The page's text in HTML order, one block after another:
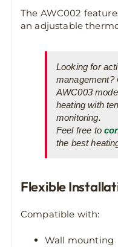
The AWC002
an adjustable
Looking for
management?
AWC003
heating with
monitoring.
Feel free to
the best
Flexible
Compatible with:
Wall mounting